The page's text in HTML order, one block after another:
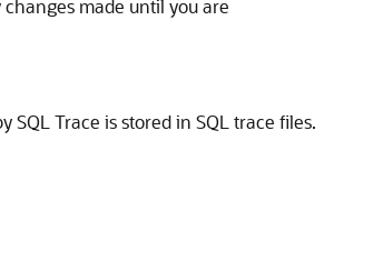
made until you are
Trace is stored in SQL trace files.